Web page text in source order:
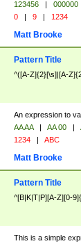
123456 | 000000
0 | 9 | 1234
Matt Brooke
Pattern Title
^([A-Z]{2}[\s]|[A-
An expression to
AA AA | AA 00 |
1234 | ABC
Matt Brooke
Pattern Title
^[B|K|T|P][A-Z][0-
This is a simple